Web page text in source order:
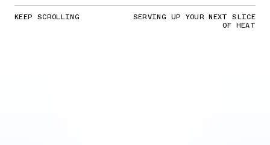
KEEP SCROLLING SERVING UP YOUR NEXT SLICE
OF HEAT